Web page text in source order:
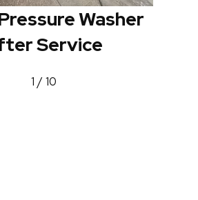
Washer
Service
1 / 10